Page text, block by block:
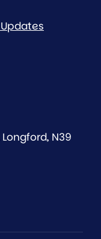
N39